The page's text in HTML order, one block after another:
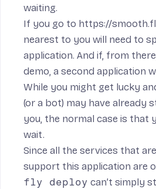
waiting.
If you go to https://
nearest to you will need to
application. And if, from
demo, a second application
While you might get lucky
(or a bot) may have already
you, the normal case is that
wait.
Since all the services that
support this application are
fly deploy can’t simply